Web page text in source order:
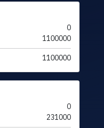
0
1100000
1100000
0
231000